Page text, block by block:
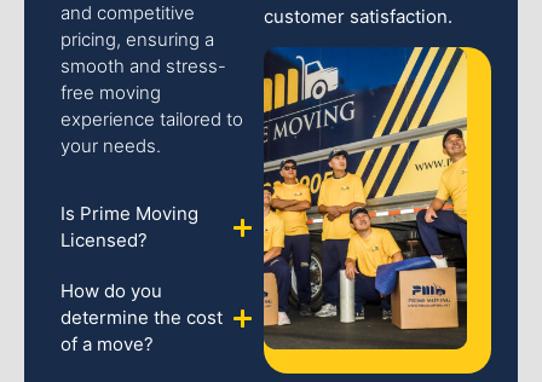
and competitive
pricing, ensuring a
smooth and stress-
free moving
experience tailored to
your needs.
Is Prime Moving
Licensed?
How do you
determine the cost
of a move?
customer satisfaction.